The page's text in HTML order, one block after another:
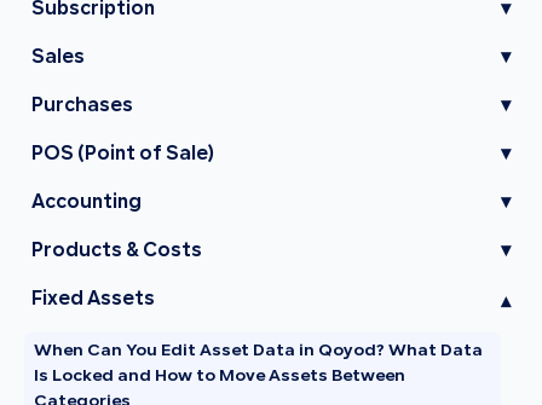
Subscription ▾
Sales ▾
Purchases ▾
POS (Point of Sale) ▾
Accounting ▾
Products & Costs ▾
Fixed Assets ▾
When Can You Edit Asset Data in Qoyod? What Data
Is Locked and How to Move Assets Between